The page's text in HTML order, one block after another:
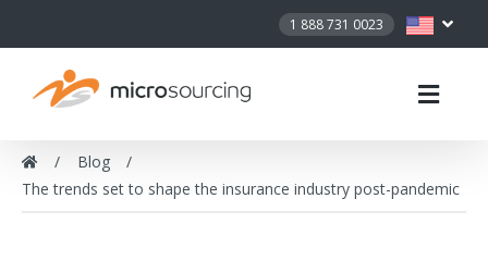
1 888 731 0023
Blog
The trends set to shape the insurance industry post-pandemic